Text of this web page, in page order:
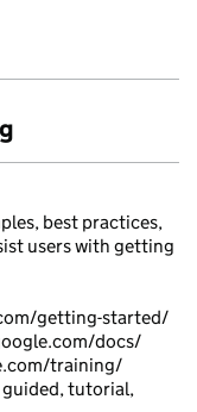
best practices,
users with getting
getting-started/
docs/
training/
guided, tutorial,